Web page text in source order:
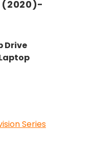
(2020)-
Drive
Series